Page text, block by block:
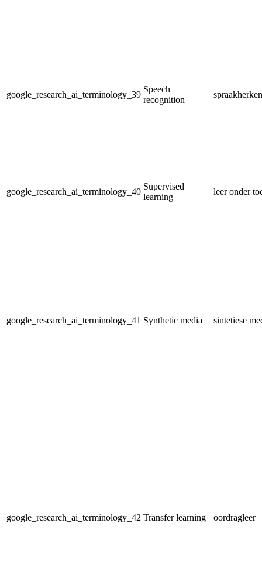
google_research_ai_terminology_39
Speech
recognition
google_research_ai_terminology_40
Supervised
learning
leer onder
google_research_ai_terminology_41 Synthetic media sintetiese
google_research_ai_terminology_42 Transfer learning oordragleer